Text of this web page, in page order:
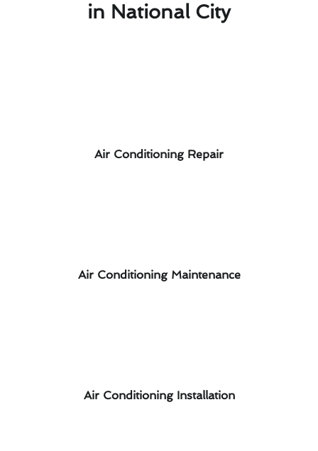
in National City
Air Conditioning Repair
Air Conditioning Maintenance
Air Conditioning Installation